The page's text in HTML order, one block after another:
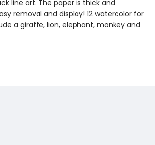
line art. The paper is thick and
removal and display! 12 watercolor for
a giraffe, lion, elephant, monkey and